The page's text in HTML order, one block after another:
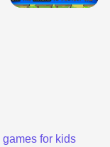
for kids